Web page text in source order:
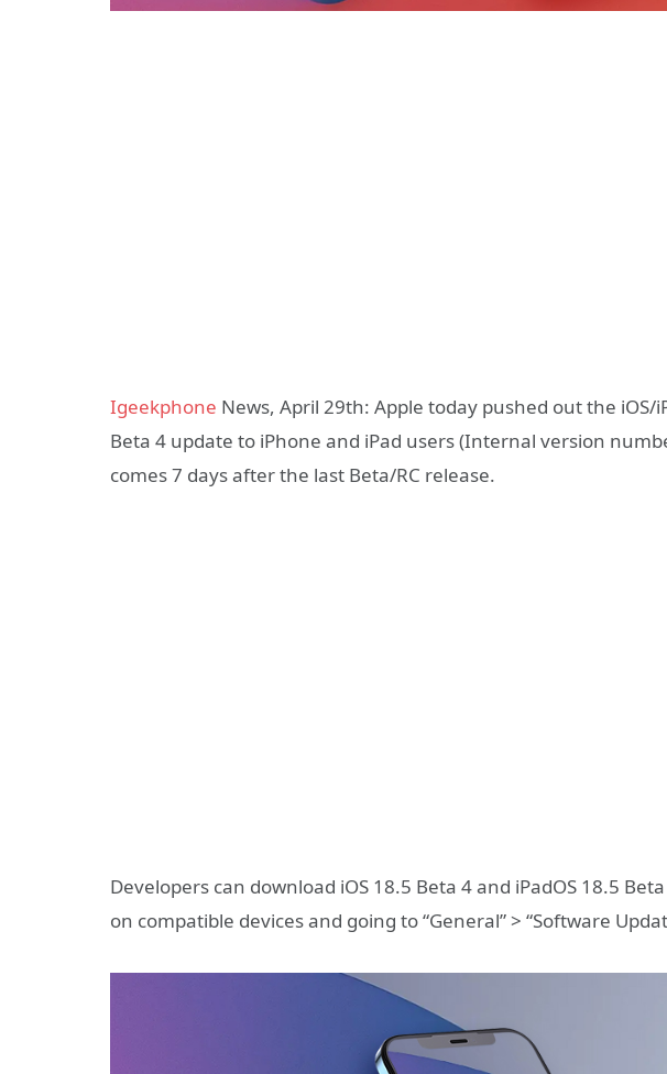
Igeekphone News, April 29th: Apple today pushed out the iOS/
Beta 4 update to iPhone and iPad users (Internal version
comes 7 days after the last Beta/RC release.
Developers can download iOS 18.5 Beta 4 and iPadOS 18.5
on compatible devices and going to “General” > “Software